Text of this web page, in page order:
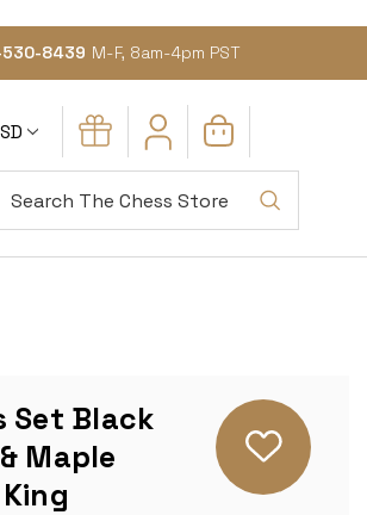
8439 M-F, 8am-4pm PST
Set Black
Maple